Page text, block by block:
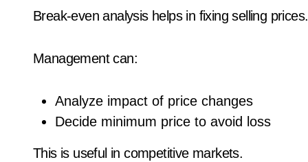
Break-even analysis helps in fixing selling prices.
Management can:
Analyze impact of price changes
Decide minimum price to avoid loss
This is useful in competitive markets.